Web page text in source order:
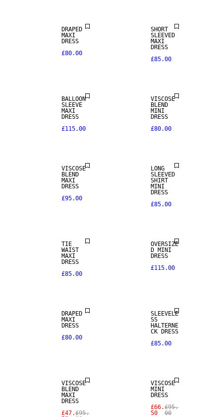
DRAPED
MAXI
DRESS
£80.00
SHORT
SLEEVED
MAXI
DRESS
£85.00
BALLOON
SLEEVE
MAXI
DRESS
£115.00
VISCOSE
BLEND
MINI
DRESS
£80.00
VISCOSE
BLEND
MAXI
DRESS
£95.00
LONG
SLEEVED
SHIRT
MINI
DRESS
£85.00
TIE
WAIST
MAXI
DRESS
£85.00
OVERSIZE
D MINI
DRESS
£115.00
DRAPED
MAXI
DRESS
£80.00
SLEEVELE
SS
HALTERNE
CK DRESS
£85.00
VISCOSE
BLEND
MAXI
DRESS
£47.£95.
VISCOSE
MINI
DRESS
£66.
50
£95.
00